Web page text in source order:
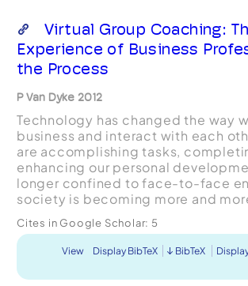
Virtual Group Coaching:
Experience of Business
the Process
P Van Dyke 2012
Technology has changed the way
business and interact with each
are accomplishing tasks,
enhancing our personal
longer confined to face-to-face
society is becoming more and
business. These ...
Cites in Google Scholar: 5
View Display BibTeX BibTeX